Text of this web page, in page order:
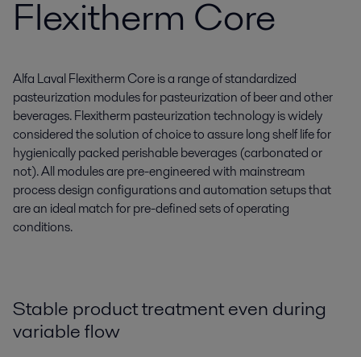
Flexitherm Core
Alfa Laval Flexitherm Core is a range of standardized
pasteurization modules for pasteurization of beer and other
beverages. Flexitherm pasteurization technology is widely
considered the solution of choice to assure long shelf life for
hygienically packed perishable beverages (carbonated or
not). All modules are pre-engineered with mainstream
process design configurations and automation setups that
are an ideal match for pre-defined sets of operating
conditions.
Stable product treatment even during
variable flow